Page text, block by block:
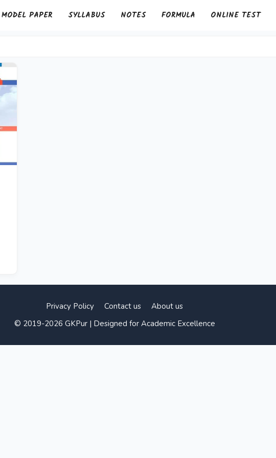
MODEL PAPER SYLLABUS NOTES FORMULA ONLINE TEST
Privacy Policy Contact us
About us
© 2019-2026 GKPur | Designed for Academic Excellence